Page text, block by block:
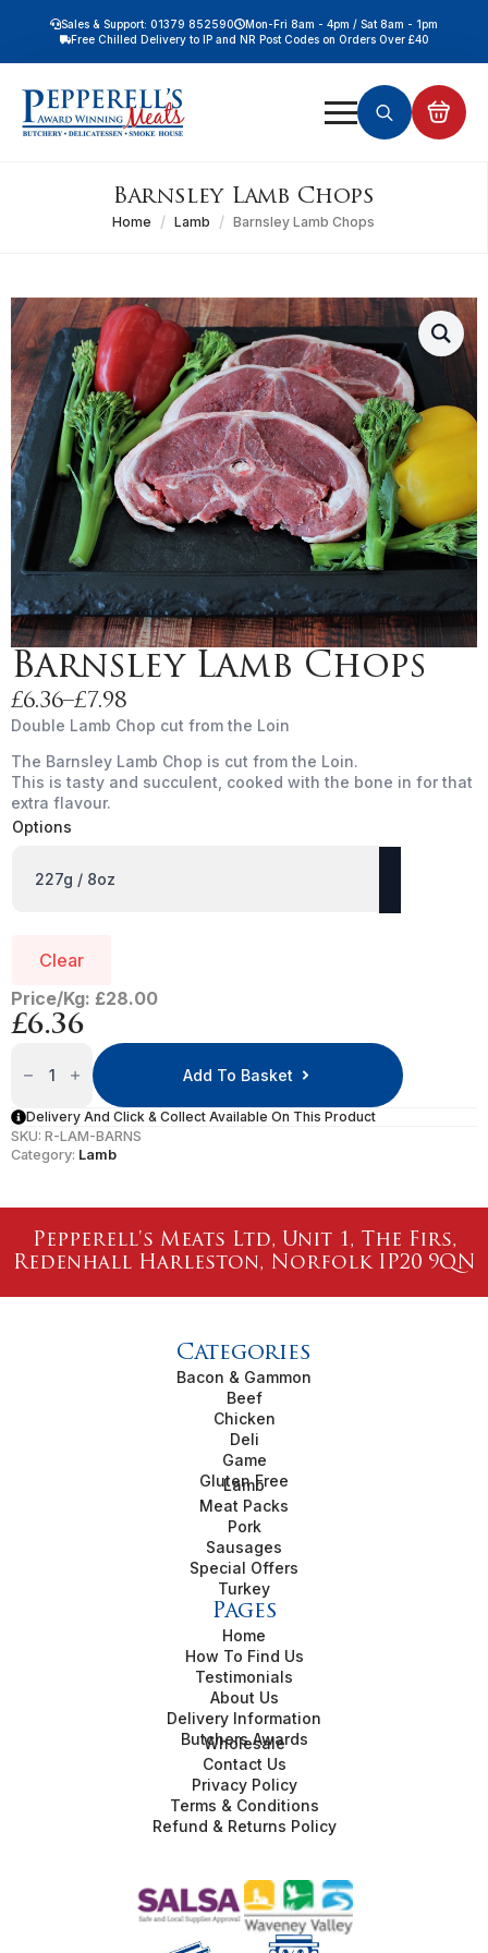
Sales & Support: 01379 852590
Mon-Fri 8am - 4pm / Sat 8am - 1pm
Free Nationwide Chilled Delivery on Orders Over £100
Free Chilled Delivery to IP and NR Post Codes on Orders Over £40
Free Local Chilled Delivery on All Orders
Barnsley Lamb Chops
Home Lamb Barnsley Lamb Chops
Barnsley Lamb Chops
£6.36–£ 7.98
Price
£6.36
through
£7.98
Double Lamb Chop cut from the Loin
The Barnsley Lamb Chop is cut from the Loin.
This is tasty and succulent, cooked with the bone in for that
extra flavour.
Options
Clear
Price/Kg: £28.00
£6.36
Chops
Add To Basket
Delivery And Click & Collect Available On This Product
SKU: R-LAM-BARNS
Category: Lamb
Pepperell's Meats Ltd, Unit 1, The Firs,
Redenhall Harleston, Norfolk IP20 9QN
Categories
Bacon & Gammon
Beef
Chicken
Deli
Game
Gluten Free
Lamb
Meat Packs
Pork
Sausages
Special Offers
Turkey
Pages
Home
How To Find Us
Testimonials
About Us
Delivery Information
Butchers Awards
Wholesale
Contact Us
Privacy Policy
Terms & Conditions
Refund & Returns Policy